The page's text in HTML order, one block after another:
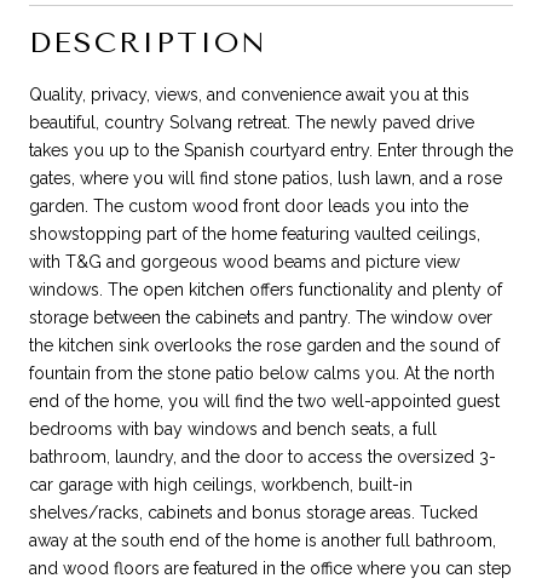
DESCRIPTION
Quality, privacy, views, and convenience await you at this
beautiful, country Solvang retreat. The newly paved drive
takes you up to the Spanish courtyard entry. Enter through the
gates, where you will find stone patios, lush lawn, and a rose
garden. The custom wood front door leads you into the
showstopping part of the home featuring vaulted ceilings,
with T&G and gorgeous wood beams and picture view
windows. The open kitchen offers functionality and plenty of
storage between the cabinets and pantry. The window over
the kitchen sink overlooks the rose garden and the sound of
fountain from the stone patio below calms you. At the north
end of the home, you will find the two well-appointed guest
bedrooms with bay windows and bench seats, a full
bathroom, laundry, and the door to access the oversized 3-
car garage with high ceilings, workbench, built-in
shelves/racks, cabinets and bonus storage areas. Tucked
away at the south end of the home is another full bathroom,
and wood floors are featured in the office where you can step